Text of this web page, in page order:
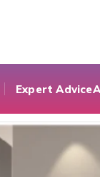
Expert Advice